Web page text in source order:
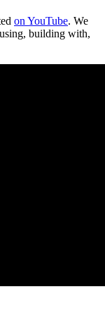
on YouTube. We
building with,